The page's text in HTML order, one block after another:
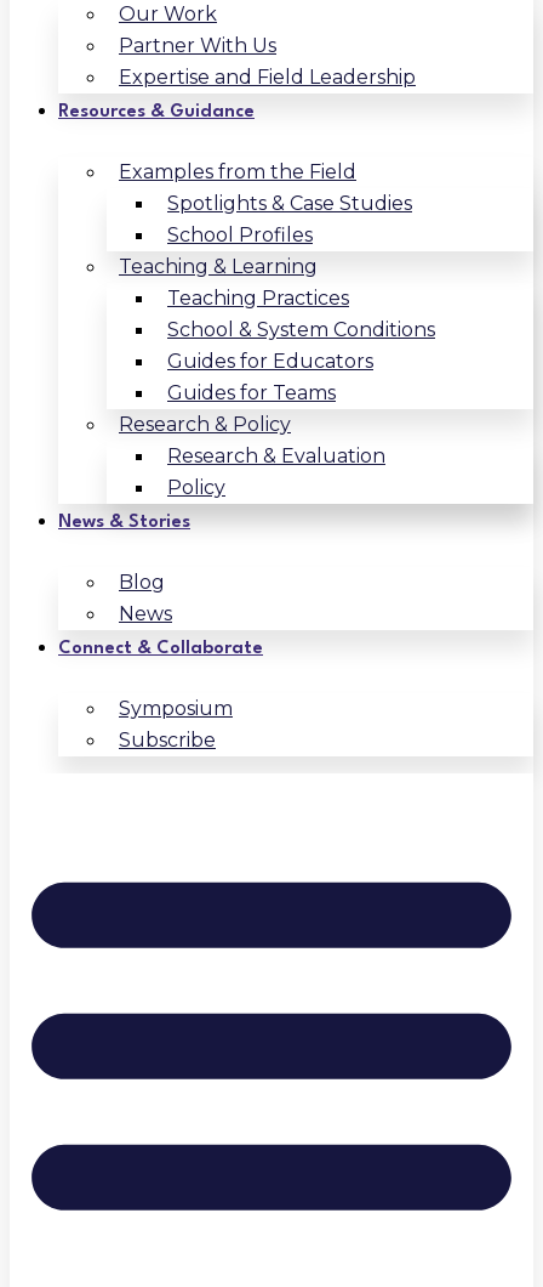
Our Work
Partner With Us
Expertise and Field Leadership
Resources & Guidance
Examples from the Field
Spotlights & Case Studies
School Profiles
Teaching & Learning
Teaching Practices
School & System Conditions
Guides for Educators
Guides for Teams
Research & Policy
Research & Evaluation
Policy
News & Stories
Blog
News
Connect & Collaborate
Symposium
Subscribe